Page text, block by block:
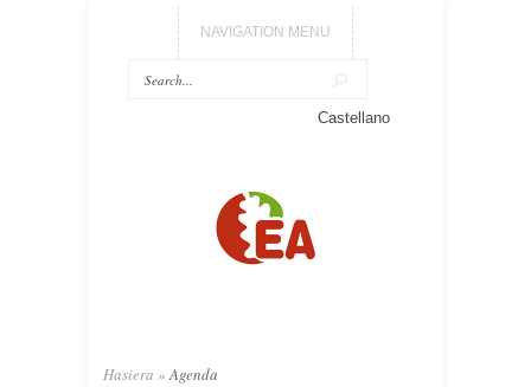
NAVIGATION MENU
Castellano
Hasiera » Agenda